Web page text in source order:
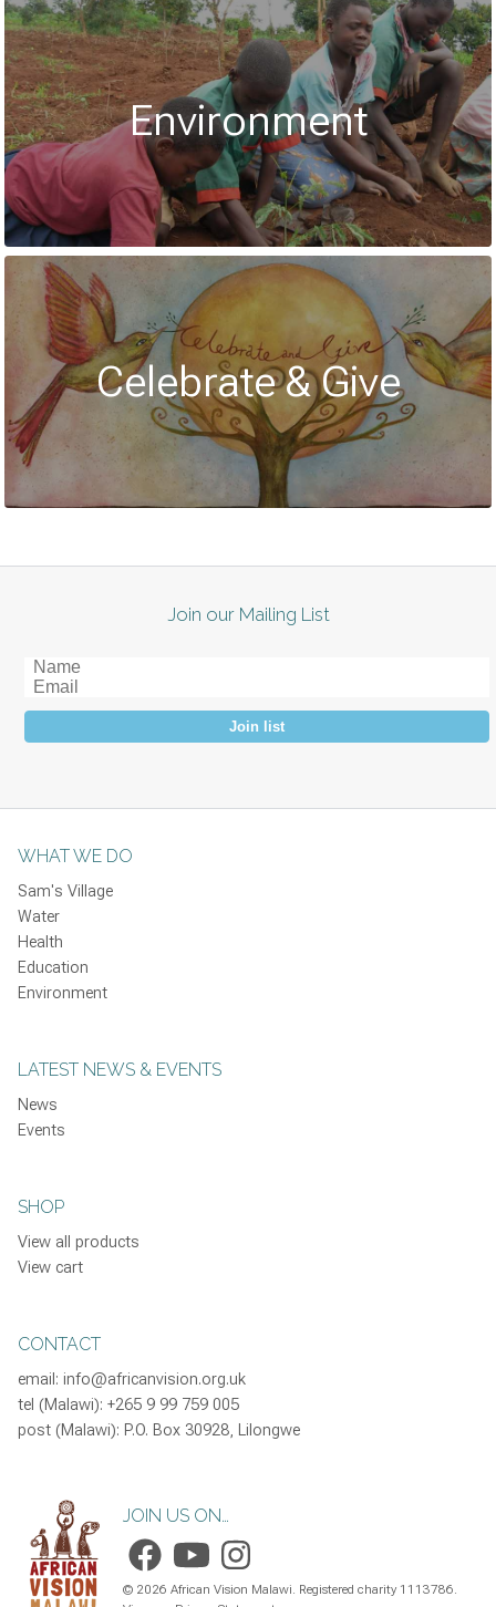
Environment
Celebrate & Give
Join our Mailing List
Join list
WHAT WE DO
Sam's Village
Water
Health
Education
Environment
LATEST NEWS & EVENTS
News
Events
SHOP
View all products
View cart
CONTACT
email: info@africanvision.org.uk
tel (Malawi): +265 9 99 759 005
post (Malawi): P.O. Box 30928, Lilongwe
JOIN US ON…
© 2026 African Vision Malawi. Registered charity 1113786.